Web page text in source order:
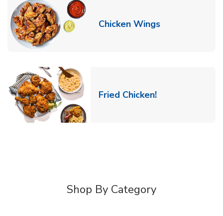
Chicken WingsLink Opens in
Fried Chicken!Link Opens in
Shop By Category